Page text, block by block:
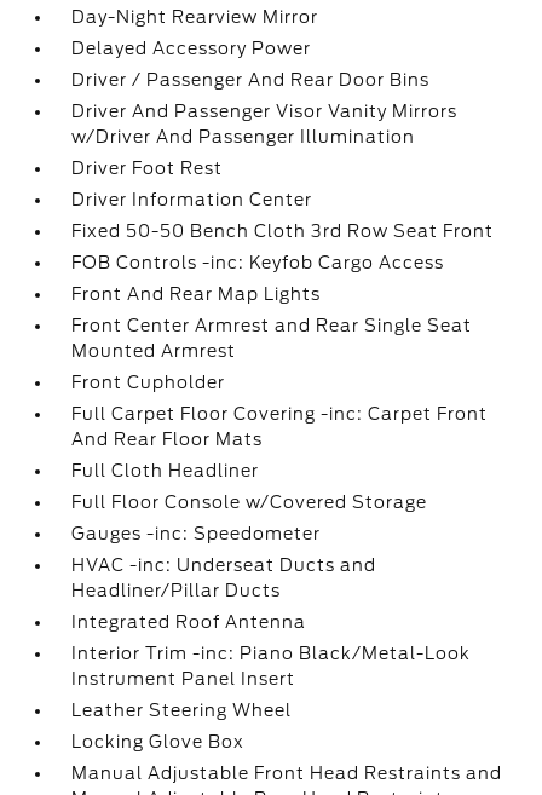
Day-Night Rearview Mirror
Delayed Accessory Power
Driver / Passenger And Rear Door Bins
Driver And Passenger Visor Vanity Mirrors
w/Driver And Passenger Illumination
Driver Foot Rest
Driver Information Center
Fixed 50-50 Bench Cloth 3rd Row Seat Front
FOB Controls -inc: Keyfob Cargo Access
Front And Rear Map Lights
Front Center Armrest and Rear Single Seat
Mounted Armrest
Front Cupholder
Full Carpet Floor Covering -inc: Carpet Front
And Rear Floor Mats
Full Cloth Headliner
Full Floor Console w/Covered Storage
Gauges -inc: Speedometer
HVAC -inc: Underseat Ducts and
Headliner/Pillar Ducts
Integrated Roof Antenna
Interior Trim -inc: Piano Black/Metal-Look
Instrument Panel Insert
Leather Steering Wheel
Locking Glove Box
Manual Adjustable Front Head Restraints and